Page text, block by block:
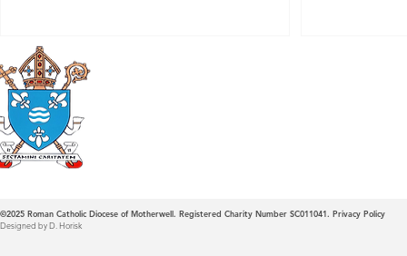
©2025 Roman Catholic Diocese of Motherwell. Registered Charity Number SC011041. Privacy Policy
Designed by D. Horisk